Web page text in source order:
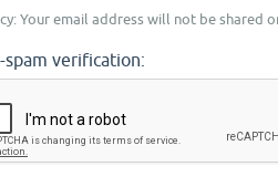
Your email address will not be shared
spam verification: